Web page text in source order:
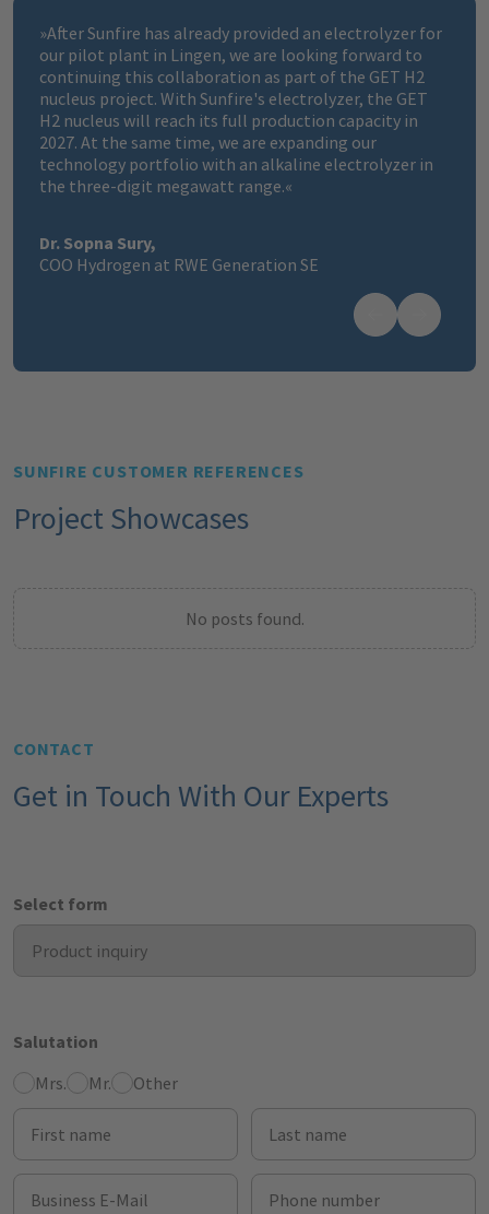
»After Sunfire has already provided an electrolyzer for
our pilot plant in Lingen, we are looking forward to
continuing this collaboration as part of the GET H2
nucleus project. With Sunfire's electrolyzer, the GET
H2 nucleus will reach its full production capacity in
2027. At the same time, we are expanding our
technology portfolio with an alkaline electrolyzer in
the three-digit megawatt range.«
Dr. Sopna Sury,
COO Hydrogen at RWE Generation SE
SUNFIRE CUSTOMER REFERENCES​
Project Showcases
No posts found.
CONTACT
Get in Touch With Our Experts
Select form
Salutation
Mrs.
Mr. Other
First name Last name
Business E-Mail Phone number